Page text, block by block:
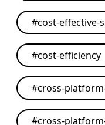
#cost-effective-
#cost-efficiency
#cross-
#cross-